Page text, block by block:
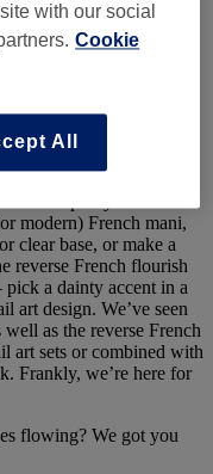
the 90s french mani is
‘modern French’
soon, there’s recently
is filling our feeds – and
to the reverse french
mani pretty much does
modern) French mani,
clear base, or make a
reverse French flourish
a dainty accent in a
art design. We’ve seen
as the reverse French
art sets or combined with
Frankly, we’re here for
flowing? We got you
with our social
Cookie
All